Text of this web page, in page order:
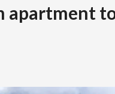
apartment